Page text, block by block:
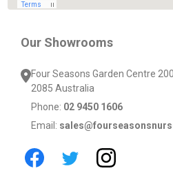
Our Showrooms
Four Seasons Garden Centre
2085 Australia
Phone: 02 9450 1606
Email: